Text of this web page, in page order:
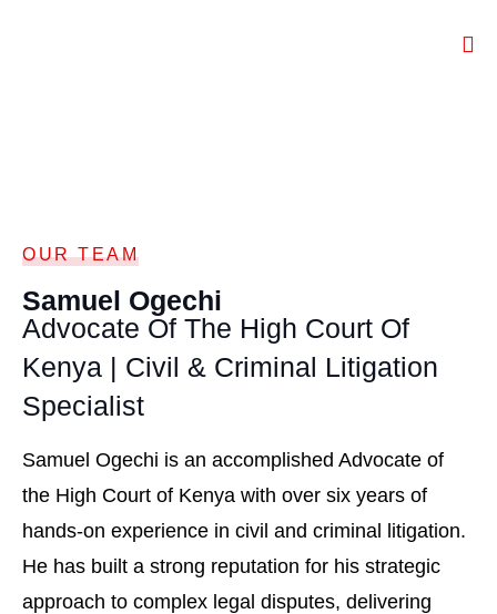
OUR TEAM
Samuel Ogechi
Advocate Of The High Court Of
Kenya | Civil & Criminal Litigation
Specialist
Samuel Ogechi is an accomplished Advocate of
the High Court of Kenya with over six years of
hands-on experience in civil and criminal litigation.
He has built a strong reputation for his strategic
approach to complex legal disputes, delivering